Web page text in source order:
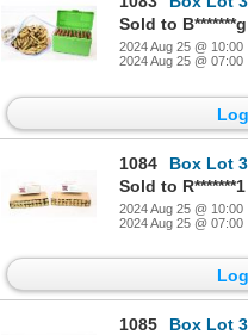
Sold to
2024 Aug 25 @ 10:00
2024 Aug 25 @ 07:00
1084
Box Lot
Sold to
2024 Aug 25 @ 10:00
2024 Aug 25 @ 07:00
1085 Box Lot